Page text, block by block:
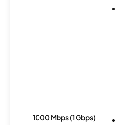
1000 Mbps (1 Gbps)